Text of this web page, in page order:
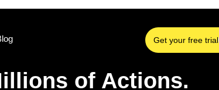
Get your free trial
of Actions.